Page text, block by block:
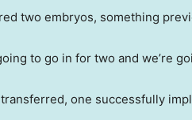
two embryos, something
to go in for two and we’re
one successfully